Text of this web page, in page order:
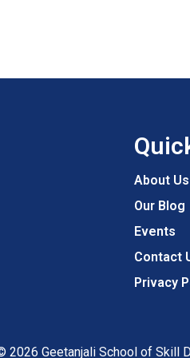
About Us
Our Blog
Events
Contact
Privacy
2026 Geetanjali School of Skill